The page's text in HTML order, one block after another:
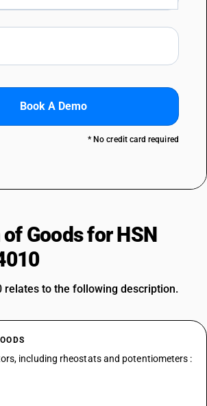
Book A Demo
* No credit card required
Goods for HSN
relates to the following description.
including rheostats and potentiometers :